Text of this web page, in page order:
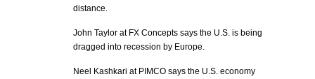
distance.
John Taylor at FX Concepts says the U.S. is being
dragged into recession by Europe.
Neel Kashkari at PIMCO says the U.S. economy